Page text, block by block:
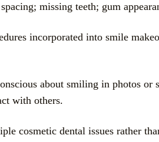
missing teeth; gum
incorporated into smile
about smiling in photos or
with others.
cosmetic dental issues rather